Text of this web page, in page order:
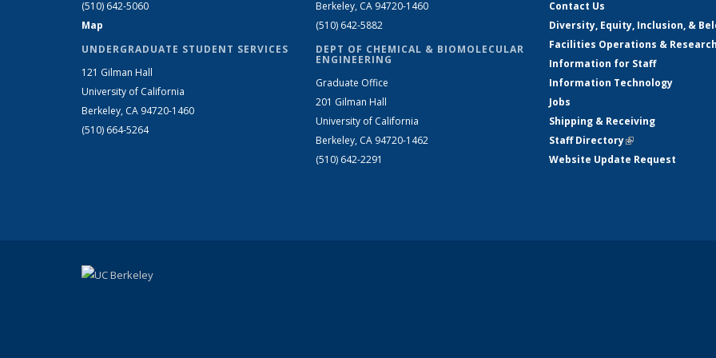
(510) 642-5060
Map
UNDERGRADUATE STUDENT SERVICES
121 Gilman Hall
University of California
Berkeley, CA 94720-1460
(510) 664-5264
Berkeley, CA 94720-1460
(510) 642-5882
DEPT OF CHEMICAL & BIOMOLECULAR
ENGINEERING
Graduate Office
201 Gilman Hall
University of California
Berkeley, CA 94720-1462
(510) 642-2291
Contact Us
Diversity, Equity, Inclusion, &
Facilities Operations &
Information for Staff
Information Technology
Jobs
Shipping & Receiving
Staff Directory(link is external)
Website Update Request